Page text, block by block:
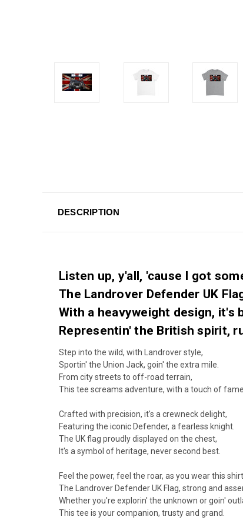
DESCRIPTION
Listen up, y'all, 'cause I got
The Landrover Defender UK
With a heavyweight design, it's
Representin' the British spirit,
Step into the wild, with Landrover style,
Sportin' the Union Jack, goin' the extra mile.
From city streets to off-road terrain,
This tee screams adventure, with a touch of
Crafted with precision, it's a crewneck delight,
Featuring the iconic Defender, a fearless knight.
The UK flag proudly displayed on the chest,
It's a symbol of heritage, never second best.
Feel the power, feel the roar, as you wear this
The Landrover Defender UK Flag, strong and
Whether you're explorin' the unknown or goin'
This tee is your companion, trusty and grand.